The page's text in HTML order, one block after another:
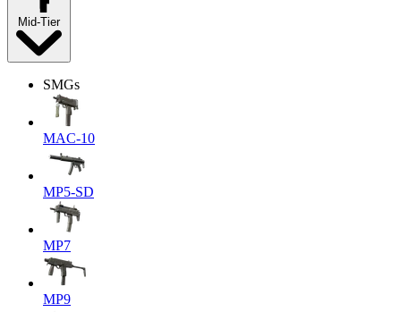
Mid-Tier
SMGs
MAC-10
MP5-SD
MP7
MP9